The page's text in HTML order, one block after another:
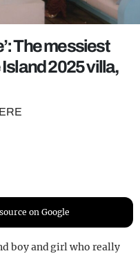
The messiest
2025 villa,
on Google
boy and girl who really